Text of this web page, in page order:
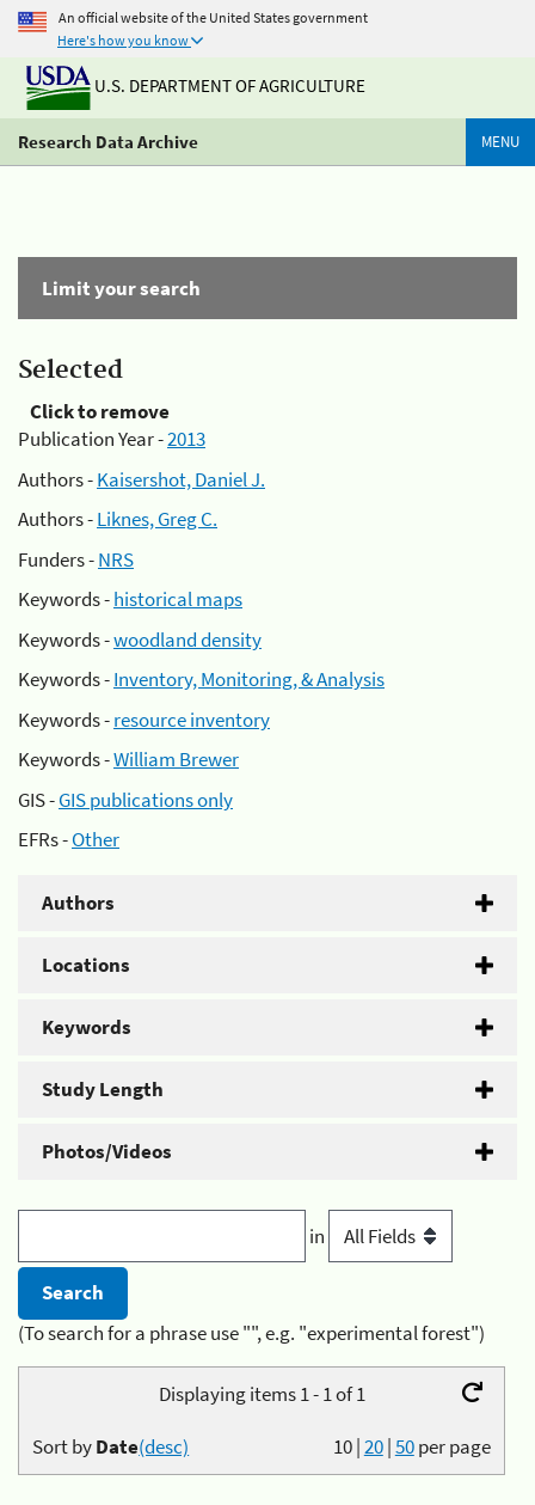
An official website of the United States government
Here's how you know
U.S. DEPARTMENT OF AGRICULTURE
Research Data Archive MENU
Limit your search
Selected
Click to remove
Publication Year -2013
Authors -Kaisershot, Daniel J.
Authors -Liknes, Greg C.
Funders -NRS
Keywords -historical maps
Keywords -woodland density
Keywords -Inventory, Monitoring, & Analysis
Keywords -resource inventory
Keywords -William Brewer
GIS -GIS publications only
EFRs -Other
Authors
Locations
Keywords
Study Length
Photos/Videos
in
(To search for a phrase use "", e.g. "experimental forest")
Displaying items 1 - 1 of 1
10|20|50per page
Sort byDate(desc)